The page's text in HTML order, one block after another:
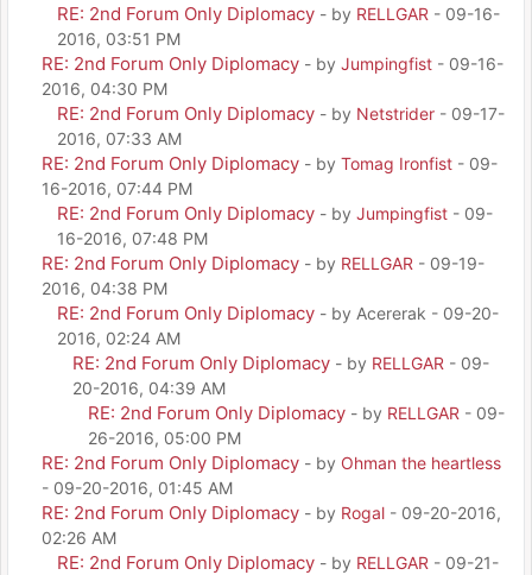
RE: 2nd Forum Only Diplomacy - by RELLGAR - 09-16-
2016, 03:51 PM
RE: 2nd Forum Only Diplomacy - by Jumpingfist - 09-16-
2016, 04:30 PM
RE: 2nd Forum Only Diplomacy - by Netstrider - 09-17-
2016, 07:33 AM
RE: 2nd Forum Only Diplomacy - by Tomag Ironfist - 09-
16-2016, 07:44 PM
RE: 2nd Forum Only Diplomacy - by Jumpingfist - 09-
16-2016, 07:48 PM
RE: 2nd Forum Only Diplomacy - by RELLGAR - 09-19-
2016, 04:38 PM
RE: 2nd Forum Only Diplomacy - by Acererak - 09-20-
2016, 02:24 AM
RE: 2nd Forum Only Diplomacy - by RELLGAR - 09-
20-2016, 04:39 AM
RE: 2nd Forum Only Diplomacy - by RELLGAR - 09-
26-2016, 05:00 PM
RE: 2nd Forum Only Diplomacy - by Ohman the heartless
- 09-20-2016, 01:45 AM
RE: 2nd Forum Only Diplomacy - by Rogal - 09-20-2016,
02:26 AM
RE: 2nd Forum Only Diplomacy - by RELLGAR - 09-21-